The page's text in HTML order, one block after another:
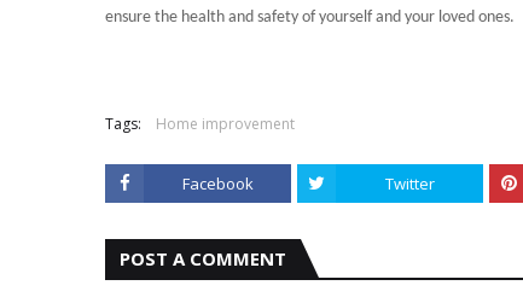
ensure the health and safety of yourself and your loved ones.
Tags: Home improvement
Facebook Twitter
POST A COMMENT